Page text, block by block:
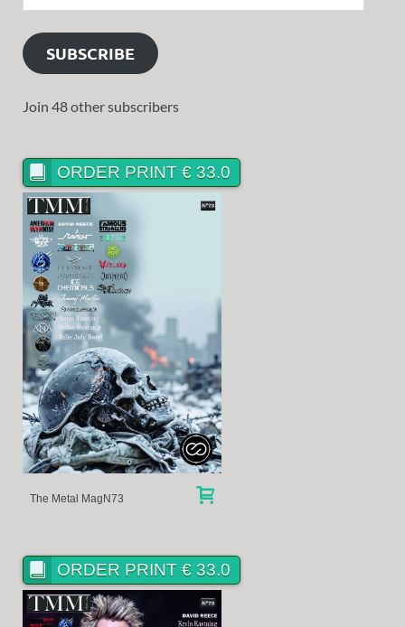
SUBSCRIBE
Join 48 other subscribers
ORDER PRINT € 33.0
The Metal MagN73
ORDER PRINT € 33.0